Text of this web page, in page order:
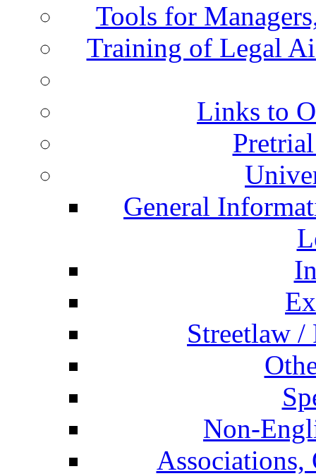
Tools for
Training of Legal
Links to
General
Streetlaw
Non-
Associations,